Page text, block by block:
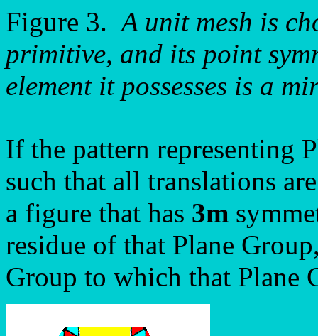
Figure 3.A unit mesh is
primitive, and its point
element it possesses is a
If the pattern representing
such that all translations
a figure that has 3m
residue of that Plane
Group to which that Plane